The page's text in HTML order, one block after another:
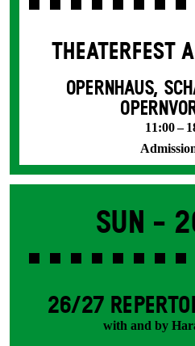
THEATERFEST
OPERNHAUS,
11:00 –
Sun -
26/27
with and by